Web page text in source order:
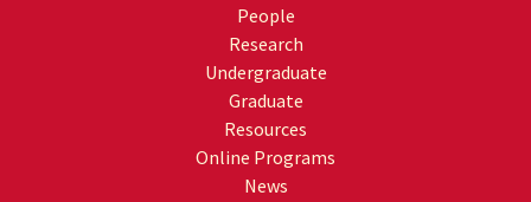
People
Research
Undergraduate
Graduate
Resources
Online Programs
News